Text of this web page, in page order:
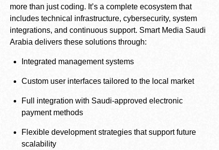
more than just coding. It’s a complete ecosystem that
includes technical infrastructure, cybersecurity, system
integrations, and continuous support. Smart Media Saudi
Arabia delivers these solutions through:
Integrated management systems
Custom user interfaces tailored to the local market
Full integration with Saudi-approved electronic
payment methods
Flexible development strategies that support future
scalability